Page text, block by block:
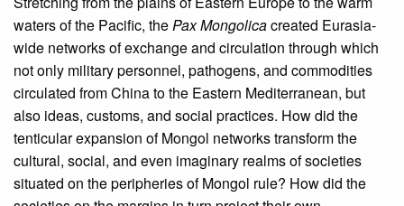
waters of the Pacific, thePax Mongolicacreated Eurasia-
wide networks of exchange and circulation through which
not only military personnel, pathogens, and commodities
circulated from China to the Eastern Mediterranean, but
also ideas, customs, and social practices. How did the
tenticular expansion of Mongol networks transform the
cultural, social, and even imaginary realms of societies
situated on the peripheries of Mongol rule? How did the